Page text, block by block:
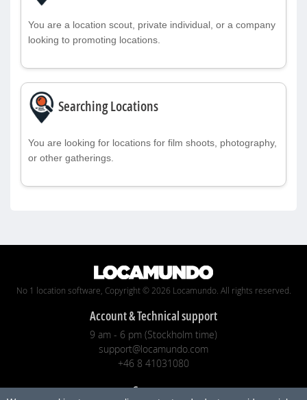
You are a location scout, private individual, or a company
looking to promoting locations.
Searching Locations
You are looking for locations for film shoots, photography,
or other gatherings.
No 1 location software, Copyright © 2026 Locamundo. All rights reserved.
Account & Technical support
9 am - 6 pm (Stockholm time)
support@locamundo.com
+46 8 41031080
Company